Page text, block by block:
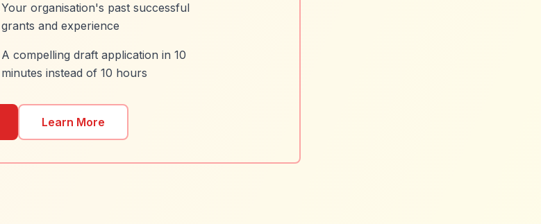
Your organisation's past successful
grants and experience
A compelling draft application in 10
minutes instead of 10 hours
Learn More